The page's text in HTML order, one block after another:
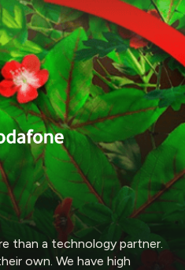
than a technology partner.
own. We have high